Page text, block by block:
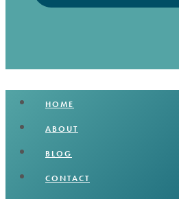
HOME
ABOUT
BLOG
CONTACT